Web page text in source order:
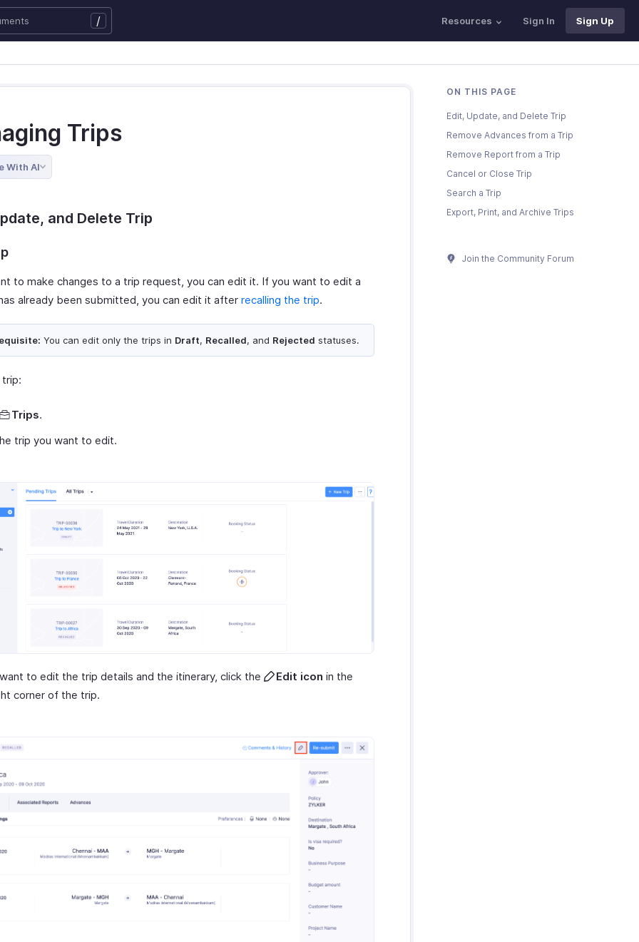
/ Resources Sign In Sign Up
Trips
With AI
and Delete Trip
to make changes to a trip request, you can edit it. If you want to edit a
already been submitted, you can edit it after recalling the trip.
You can edit only the trips in Draft, Recalled, and Rejected statuses.
Trips.
trip you want to edit.
to edit the trip details and the itinerary, click the Edit icon in the
corner of the trip.
ON THIS PAGE
Edit, Update, and Delete Trip
Remove Advances from a Trip
Remove Report from a Trip
Cancel or Close Trip
Search a Trip
Export, Print, and Archive Trips
Join the Community Forum